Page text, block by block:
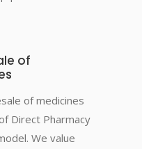
of
of medicines
Direct Pharmacy
We value